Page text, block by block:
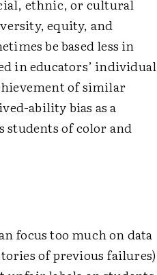
ethnic, or cultural
equity, and
be based less in
in educators’ individual
of similar
ability bias as a
of color and
focus too much on data
of previous failures)